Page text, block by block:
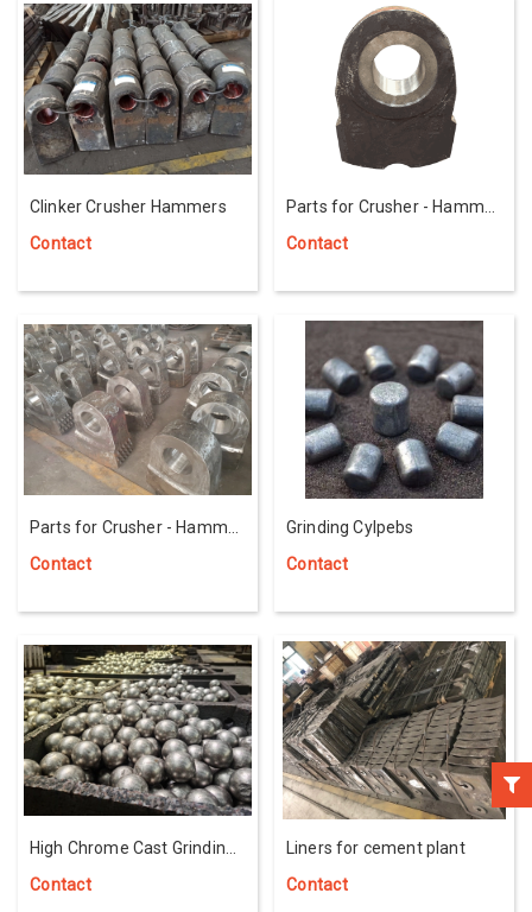
Clinker Crusher Hammers
Contact
Parts for Crusher - Hammer
Head Wear Stone
Contact
Parts for Crusher - Hammer
Head With Carbide Titan
Contact
Grinding Cylpebs
Contact
High Chrome Cast Grinding
Balls
Contact
Liners for cement plant
Contact